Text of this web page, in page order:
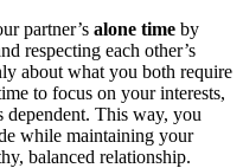
partner’s alone time by
respecting each other’s
about what you both require
to focus on your interests,
This way, you
while maintaining your
balanced relationship.